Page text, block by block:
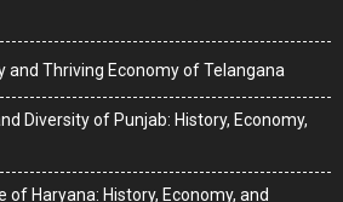
and Thriving Economy of Telangana
Diversity of Punjab: History, Economy,
of Haryana: History, Economy, and